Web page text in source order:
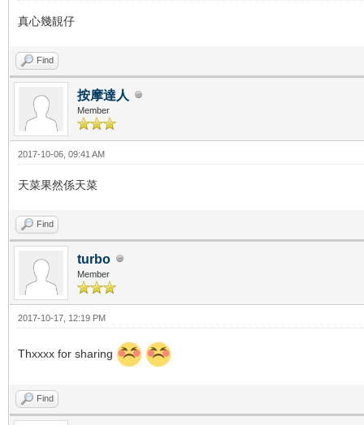
真心幾靚仔
Find
按摩達人
Member
2017-10-06, 09:41 AM
天菜果然係天菜
Find
turbo
Member
2017-10-17, 12:19 PM
Thxxxx for sharing
Find